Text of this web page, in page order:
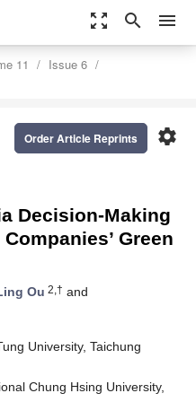
zoom_out_map search menu
11
Issue 6
settings
Order Article Reprints
Decision-Making
Green
Ou 2,† and
University, Taichung
Chung Hsing University,